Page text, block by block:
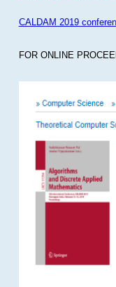
CALDAM 2019
FOR ONLINE